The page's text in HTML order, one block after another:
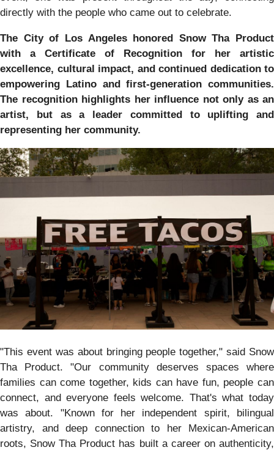
directly with the people who came out to celebrate.
The City of Los Angeles honored Snow Tha Product
with a Certificate of Recognition for her artistic
excellence, cultural impact, and continued dedication to
empowering Latino and first-generation communities.
The recognition highlights her influence not only as an
artist, but as a leader committed to uplifting and
representing her community.
"This event was about bringing people together," said Snow
Tha Product. "Our community deserves spaces where
families can come together, kids can have fun, people can
connect, and everyone feels welcome. That's what today
was about. "Known for her independent spirit, bilingual
artistry, and deep connection to her Mexican-American
roots, Snow Tha Product has built a career on authenticity,